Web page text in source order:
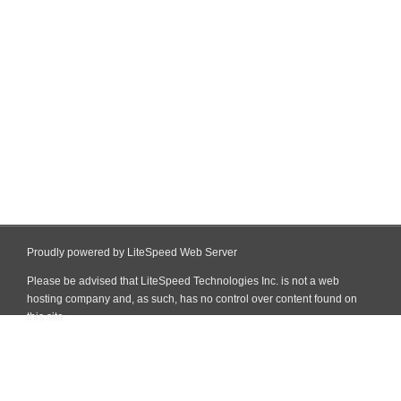
Proudly powered by LiteSpeed Web Server
Please be advised that LiteSpeed Technologies Inc. is not a web
hosting company and, as such, has no control over content found on
this site.